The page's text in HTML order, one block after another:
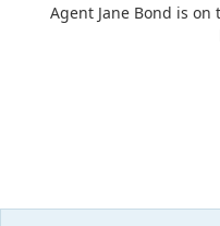
Agent Jane Bond is on